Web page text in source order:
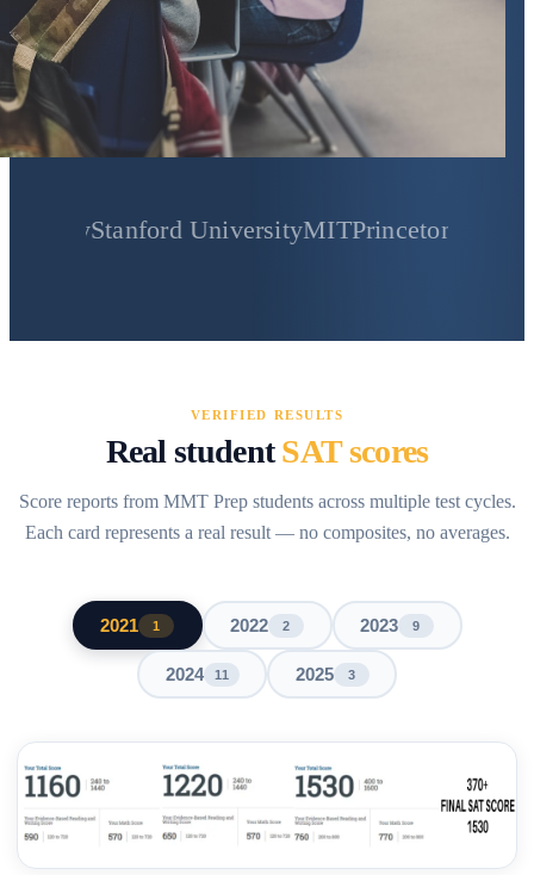
Stanford UniversityMITPrinceton University
VERIFIED RESULTS
Real studentSAT scores
Score reports from MMT Prep students across multiple test cycles.
Each card represents a real result — no composites, no averages.
2021 1 2022 2 2023 9
2024 11 2025 3